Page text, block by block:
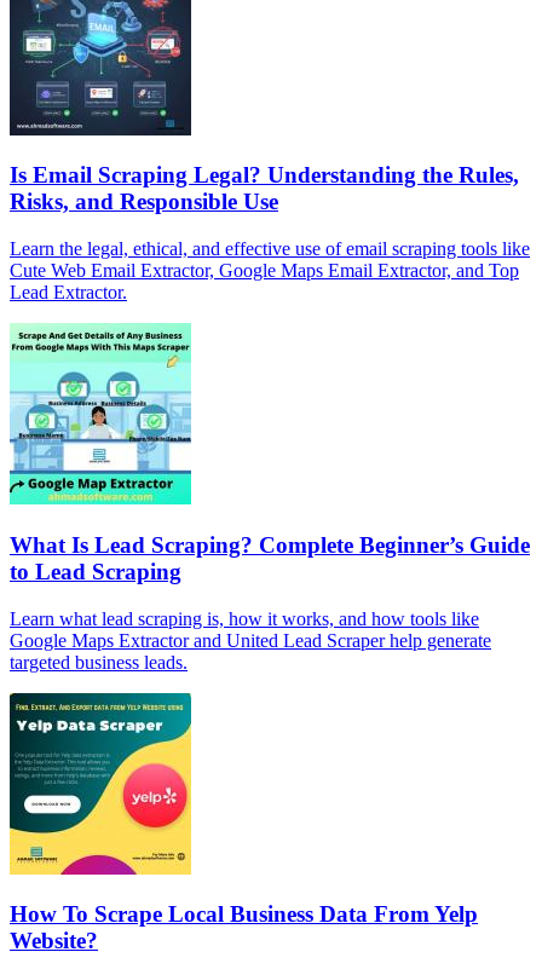
Is Email Scraping Legal? Understanding the Rules,
Risks, and Responsible Use
Learn the legal, ethical, and effective use of email scraping tools like
Cute Web Email Extractor, Google Maps Email Extractor, and Top
Lead Extractor.
What Is Lead Scraping? Complete Beginner’s Guide
to Lead Scraping
Learn what lead scraping is, how it works, and how tools like
Google Maps Extractor and United Lead Scraper help generate
targeted business leads.
How To Scrape Local Business Data From Yelp
Website?